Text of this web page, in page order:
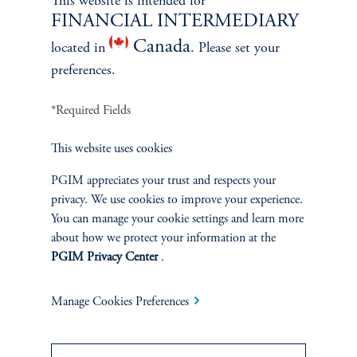
ABOUT US
Overview
Leadership
Careers
Contact Us
SUSTAINABILITY
Overview
FINANCIAL INTERMEDIARY
located in Canada. Please set your
preferences.
*Required Fields
This website uses cookies
PGIM appreciates your trust and respects your
privacy. We use cookies to improve your experience.
You can manage your cookie settings and learn more
about how we protect your information at the
PGIM Privacy Center.
Manage Cookies Preferences